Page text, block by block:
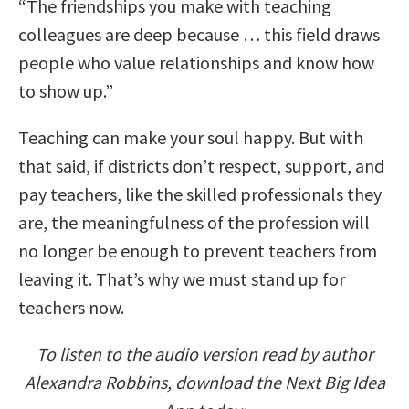
“The friendships you make with teaching
colleagues are deep because … this field draws
people who value relationships and know how
to show up.”
Teaching can make your soul happy. But with
that said, if districts don’t respect, support, and
pay teachers, like the skilled professionals they
are, the meaningfulness of the profession will
no longer be enough to prevent teachers from
leaving it. That’s why we must stand up for
teachers now.
To listen to the audio version read by author
Alexandra Robbins, download the Next Big Idea